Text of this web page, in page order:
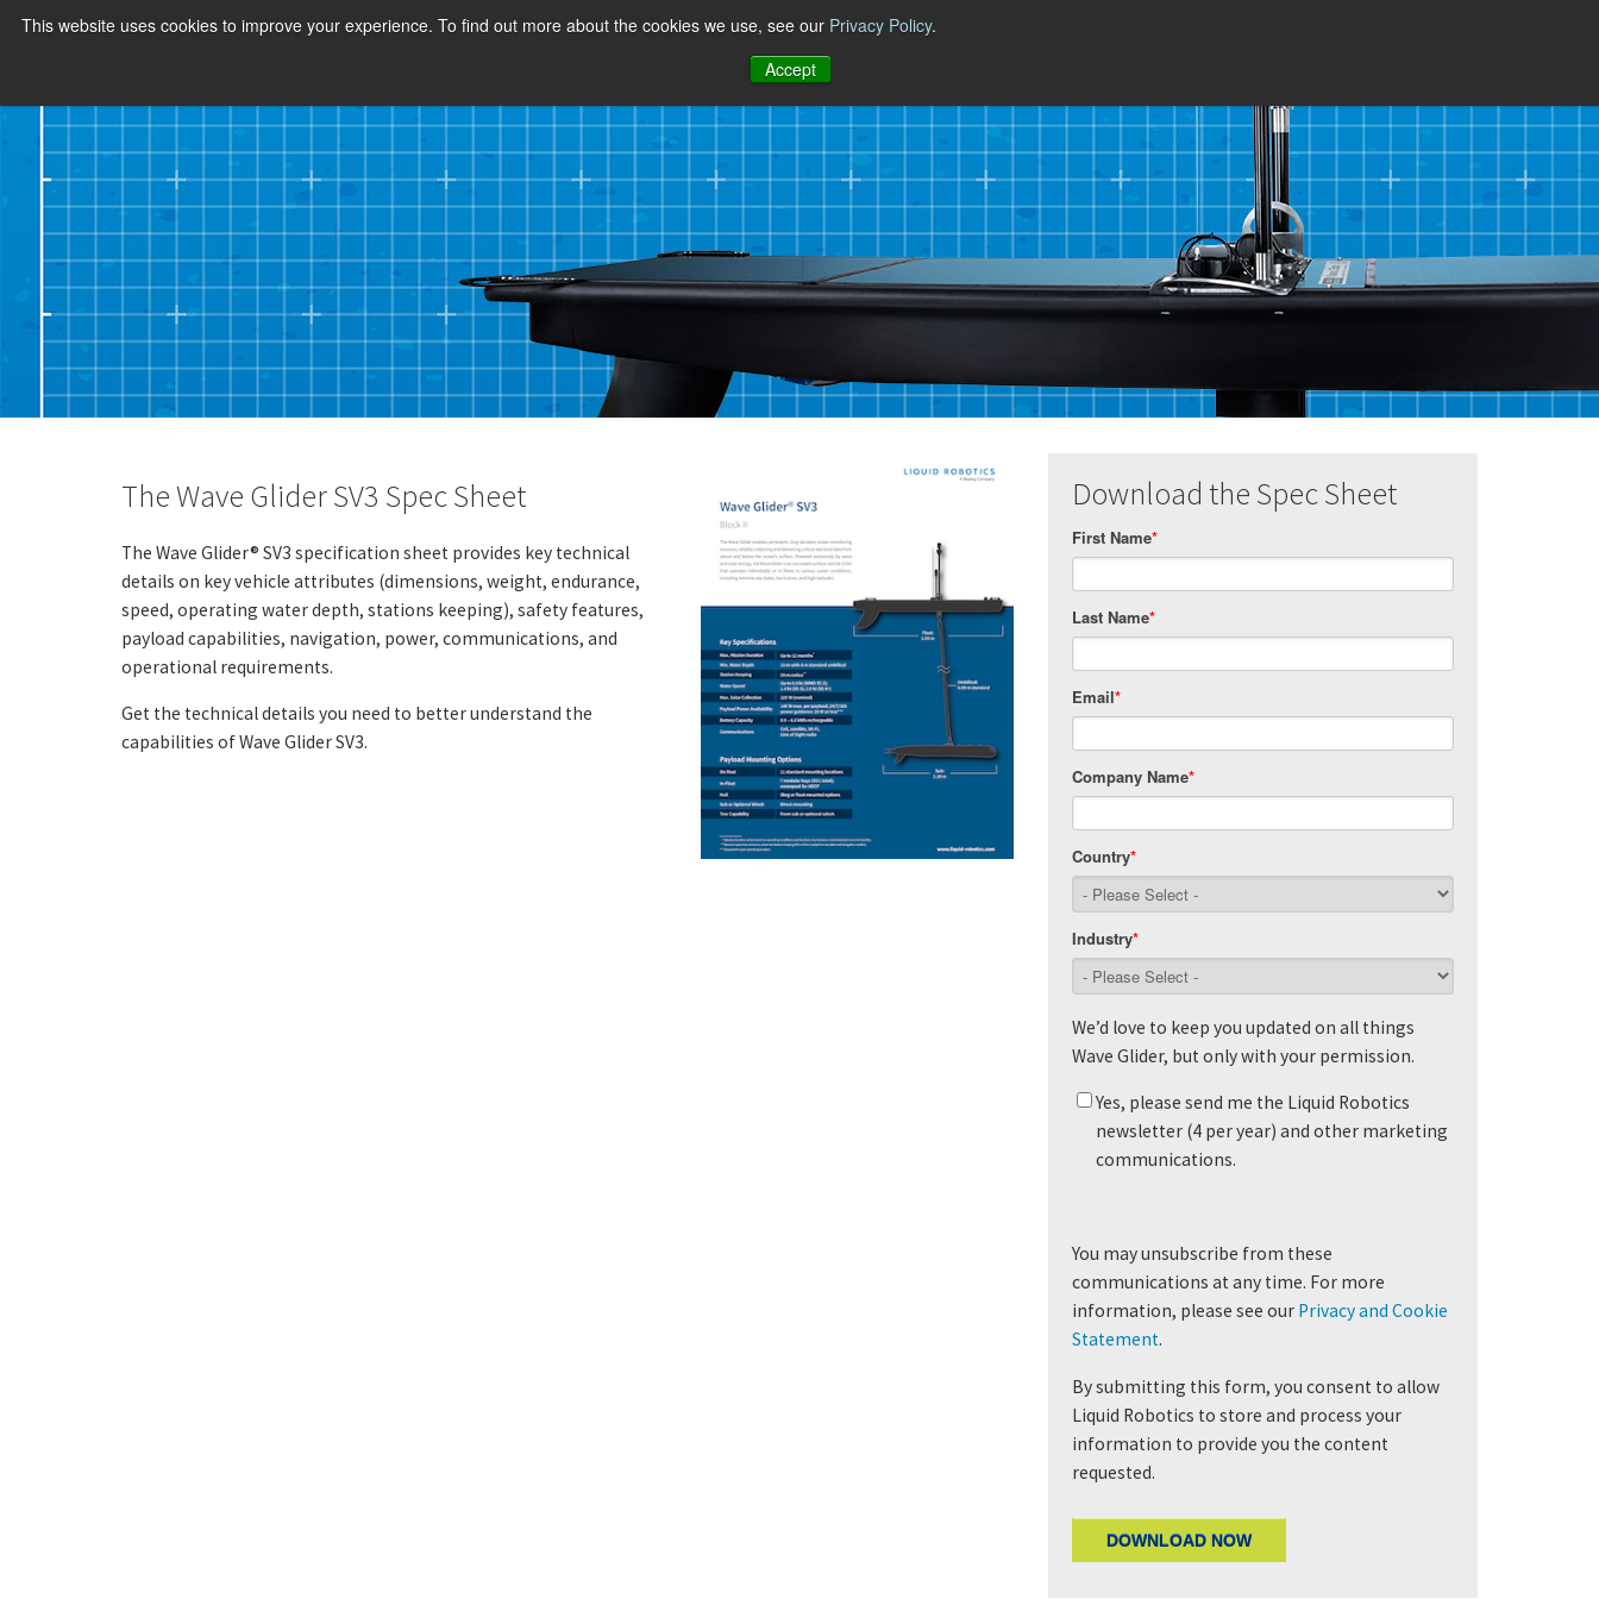
This website uses cookies to improve your experience. To find out more about the cookies we use, see our Privacy Policy.
Accept
The Wave Glider SV3 Spec Sheet
The Wave Glider® SV3 specification sheet provides key technical
details on key vehicle attributes (dimensions, weight, endurance,
speed, operating water depth, stations keeping), safety features,
payload capabilities, navigation, power, communications, and
operational requirements.
Get the technical details you need to better understand the
capabilities of Wave Glider SV3.
Download the Spec Sheet
First Name*
Last Name*
Email*
Company Name*
Country*
Industry*
We’d love to keep you updated on all things
Wave Glider, but only with your permission.
Yes, please send me the Liquid Robotics
newsletter (4 per year) and other marketing
communications.
You may unsubscribe from these
communications at any time. For more
information, please see our Privacy and Cookie
Statement.
By submitting this form, you consent to allow
Liquid Robotics to store and process your
information to provide you the content
requested.